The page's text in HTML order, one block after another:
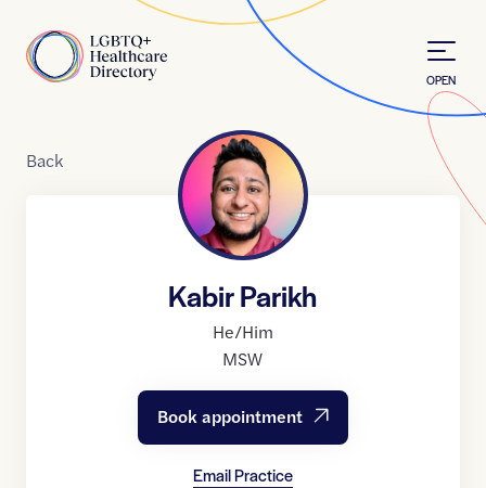
Home
OPEN
Back
Kabir Parikh
He/Him
MSW
Book appointment
Email Practice